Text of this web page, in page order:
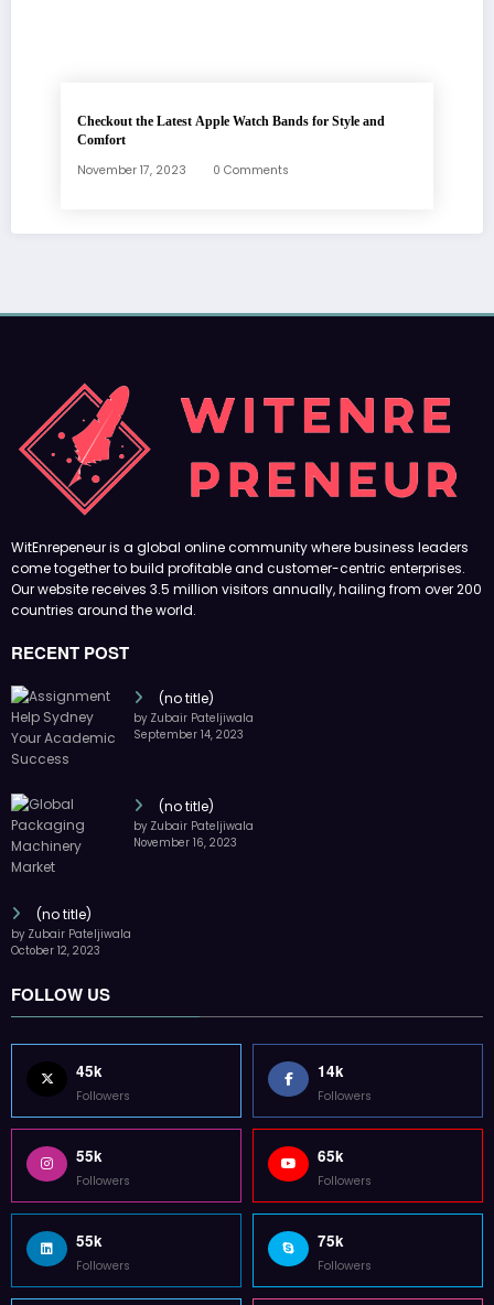
Checkout the Latest Apple Watch Bands for Style and
Comfort
November 17, 2023 0 Comments
WitEnrepeneur is a global online community where business leaders
come together to build profitable and customer-centric enterprises.
Our website receives 3.5 million visitors annually, hailing from over 200
countries around the world.
RECENT POST
(no title)
by Zubair Pateljiwala
September 14, 2023
(no title)
by Zubair Pateljiwala
November 16, 2023
(no title)
by Zubair Pateljiwala
October 12, 2023
FOLLOW US
45k
Followers
14k
Followers
55k
Followers
65k
Followers
55k
Followers
75k
Followers